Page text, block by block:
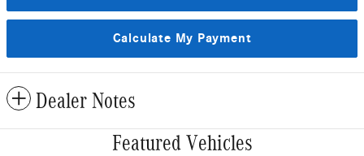
Calculate My Payment
Dealer Notes
Featured Vehicles